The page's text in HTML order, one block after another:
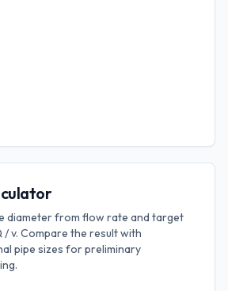
diameter from flow rate and target
/ v. Compare the result with
pipe sizes for preliminary